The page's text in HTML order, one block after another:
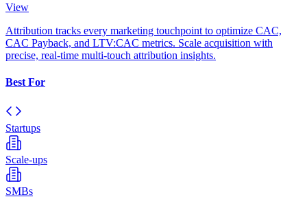
View
Attribution tracks every marketing touchpoint to optimize CAC,
CAC Payback, and LTV:CAC metrics. Scale acquisition with
precise, real-time multi-touch attribution insights.
Best For
Startups
Scale-ups
SMBs